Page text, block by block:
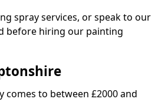
spray services, or speak to our
before hiring our painting
comes to between £2000 and